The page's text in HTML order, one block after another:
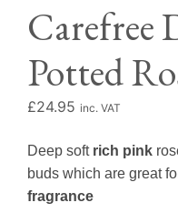
Carefree
Potted
£24.95 inc. VAT
Deep soft rich pink
buds which are great
fragrance